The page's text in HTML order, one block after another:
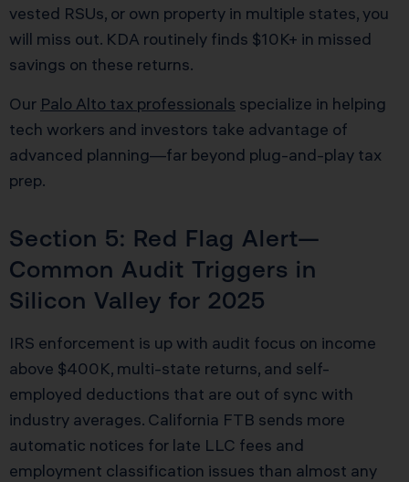
vested RSUs, or own property in multiple states, you
will miss out. KDA routinely finds $10K+ in missed
savings on these returns.
Our Palo Alto tax professionals specialize in helping
tech workers and investors take advantage of
advanced planning—far beyond plug-and-play tax
prep.
Section 5: Red Flag Alert—
Common Audit Triggers in
Silicon Valley for 2025
IRS enforcement is up with audit focus on income
above $400K, multi-state returns, and self-
employed deductions that are out of sync with
industry averages. California FTB sends more
automatic notices for late LLC fees and
employment classification issues than almost any